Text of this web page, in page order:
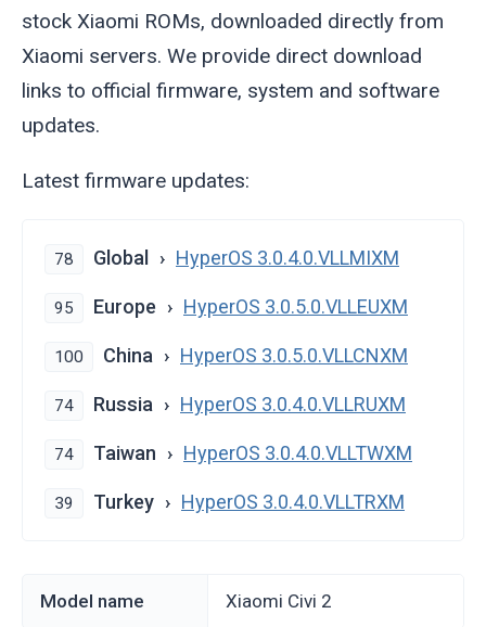
stock Xiaomi ROMs, downloaded directly from
Xiaomi servers. We provide direct download
links to official firmware, system and software
updates.
Latest firmware updates:
78 Global HyperOS 3.0.4.0.VLLMIXM
95 Europe HyperOS 3.0.5.0.VLLEUXM
100 China HyperOS 3.0.5.0.VLLCNXM
74 Russia HyperOS 3.0.4.0.VLLRUXM
74 Taiwan HyperOS 3.0.4.0.VLLTWXM
39 Turkey HyperOS 3.0.4.0.VLLTRXM
Model name Xiaomi Civi 2